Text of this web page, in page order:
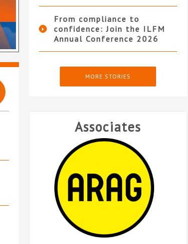
From compliance to
confidence: Join the ILFM
Annual Conference 2026
MORE STORIES
Associates